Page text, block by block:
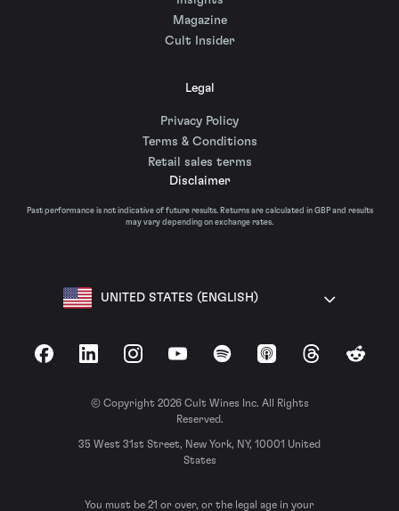
Magazine
Cult Insider
Legal
Privacy Policy
Terms & Conditions
Retail sales terms
Disclaimer
Past performance is not indicative of future results. Returns are calculated in GBP and results
may vary depending on exchange rates.
UNITED STATES (ENGLISH)
FacebookLinkedInInstagramYouTubeSpotify Apple Podcasts
ThreadsReddit
© Copyright 2026 Cult Wines Inc. All Rights
Reserved.
35 West 31st Street, New York, NY, 10001 United
States
You must be 21 or over, or the legal age in your